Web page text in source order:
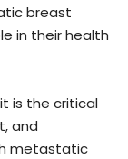
breast
in their health
is the critical
and
metastatic